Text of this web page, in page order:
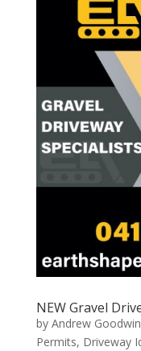
NEW Gravel
by Andrew Goodwin
Permits, Driveway